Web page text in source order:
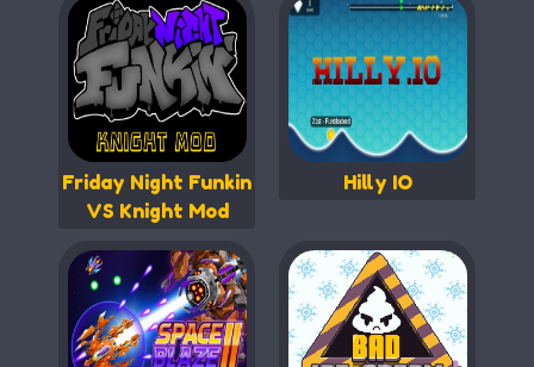
Friday Night Funkin
VS Knight Mod
Hilly IO